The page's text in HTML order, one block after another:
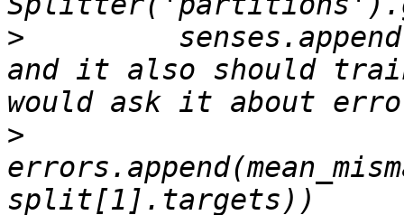
>
and it also should
>